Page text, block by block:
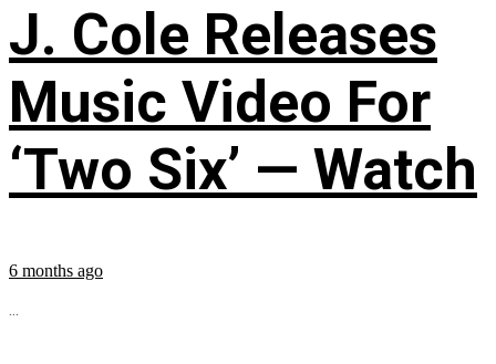
J. Cole Releases
Music Video For
‘Two Six’ — Watch
6 months ago
...